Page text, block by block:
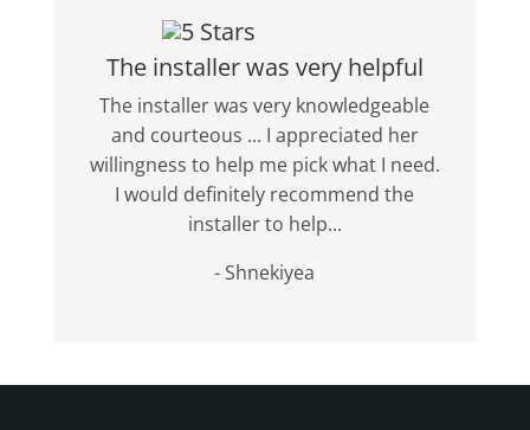
The installer was very helpful
The installer was very knowledgeable
and courteous ... I appreciated her
willingness to help me pick what I need.
I would definitely recommend the
installer to help...
- Shnekiyea